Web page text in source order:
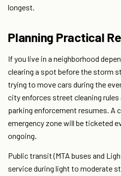
longest.
Planning Practical
If you live in a neighborhood
clearing a spot before the storm
trying to move cars during the
city enforces street cleaning
parking enforcement resumes. A
emergency zone will be ticketed
ongoing.
Public transit (MTA buses and
service during light to moderate